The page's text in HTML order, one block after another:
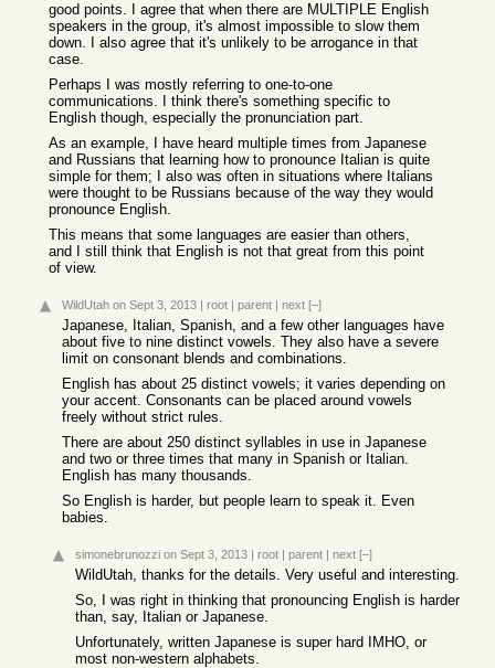
good points. I agree that when there are MULTIPLE English
speakers in the group, it's almost impossible to slow them
down. I also agree that it's unlikely to be arrogance in that
case.
Perhaps I was mostly referring to one-to-one
communications. I think there's something specific to
English though, especially the pronunciation part.
As an example, I have heard multiple times from Japanese
and Russians that learning how to pronounce Italian is quite
simple for them; I also was often in situations where Italians
were thought to be Russians because of the way they would
pronounce English.
This means that some languages are easier than others,
and I still think that English is not that great from this point
of view.
WildUtah on Sept 3, 2013 | root | parent | next [–]
Japanese, Italian, Spanish, and a few other languages have
about five to nine distinct vowels. They also have a severe
limit on consonant blends and combinations.
English has about 25 distinct vowels; it varies depending on
your accent. Consonants can be placed around vowels
freely without strict rules.
There are about 250 distinct syllables in use in Japanese
and two or three times that many in Spanish or Italian.
English has many thousands.
So English is harder, but people learn to speak it. Even
babies.
simonebrunozzi on Sept 3, 2013 | root | parent | next [–]
WildUtah, thanks for the details. Very useful and interesting.
So, I was right in thinking that pronouncing English is harder
than, say, Italian or Japanese.
Unfortunately, written Japanese is super hard IMHO, or
most non-western alphabets.